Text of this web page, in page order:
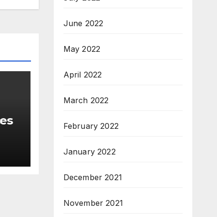
June 2022
May 2022
April 2022
March 2022
February 2022
January 2022
December 2021
November 2021